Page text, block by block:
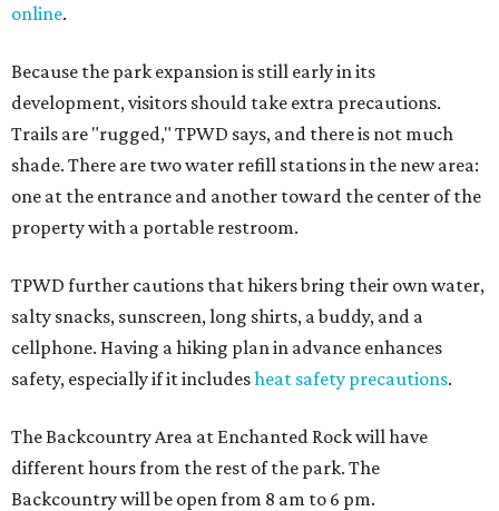
online.
Because the park expansion is still early in its
development, visitors should take extra precautions.
Trails are "rugged," TPWD says, and there is not much
shade. There are two water refill stations in the new area:
one at the entrance and another toward the center of the
property with a portable restroom.
TPWD further cautions that hikers bring their own water,
salty snacks, sunscreen, long shirts, a buddy, and a
cellphone. Having a hiking plan in advance enhances
safety, especially if it includesheat safety precautions.
The Backcountry Area at Enchanted Rock will have
different hours from the rest of the park. The
Backcountry will be open from 8 am to 6 pm.